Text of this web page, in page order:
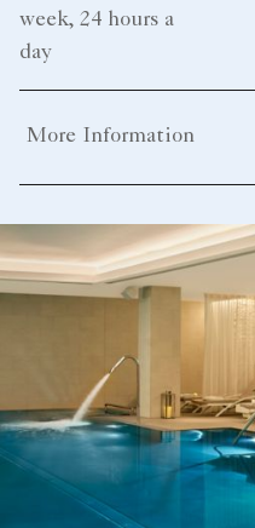
week, 24 hours a
day
More Information